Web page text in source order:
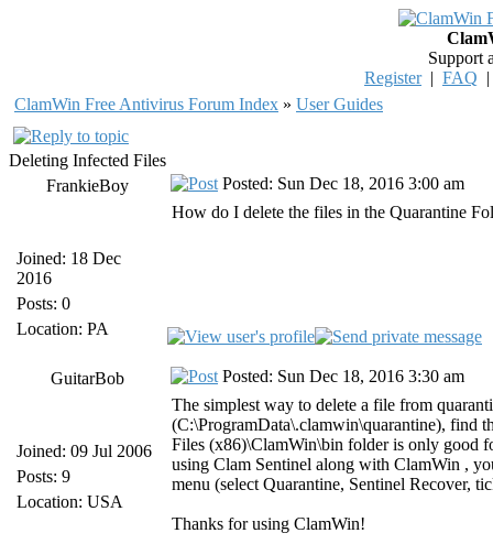
Support
Register| FAQ
ClamWin Free Antivirus Forum Index » User Guides
Deleting Infected Files
FrankieBoy
Joined: 18 Dec
2016
Posts: 0
Location: PA
Posted: Sun Dec 18, 2016 3:00 am
How do I delete the files in the Quarantine
GuitarBob
Joined: 09 Jul 2006
Posts: 9
Location: USA
Posted: Sun Dec 18, 2016 3:30 am
The simplest way to delete a file from
(C:\ProgramData\.clamwin\quarantine), find
Files (x86)\ClamWin\bin folder is only good
using Clam Sentinel along with ClamWin ,
menu (select Quarantine, Sentinel Recover,
Thanks for using ClamWin!